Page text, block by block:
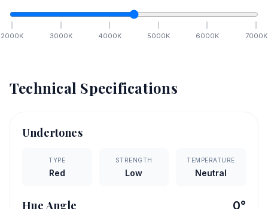
2000K 3000K 4000K 5000K 6000K 7000K
Technical Specifications
Undertones
TYPE
Red
STRENGTH
Low
TEMPERATURE
Neutral
Hue Angle 0°